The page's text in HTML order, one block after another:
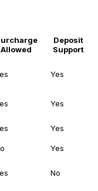
Allowed
Deposit
Support
Yes
Yes
Yes
Yes
No